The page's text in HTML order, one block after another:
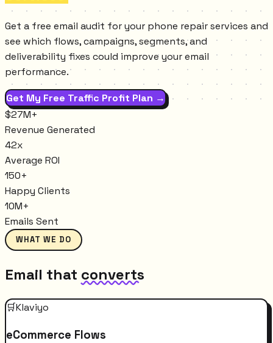
Get a free email audit for your phone repair services and
see which flows, campaigns, segments, and
deliverability fixes could improve your email
performance.
Get My Free Traffic Profit Plan →
$27M+
Revenue Generated
42x
Average ROI
150+
Happy Clients
10M+
Emails Sent
WHAT WE DO
Email that converts
🛒Klaviyo
eCommerce Flows